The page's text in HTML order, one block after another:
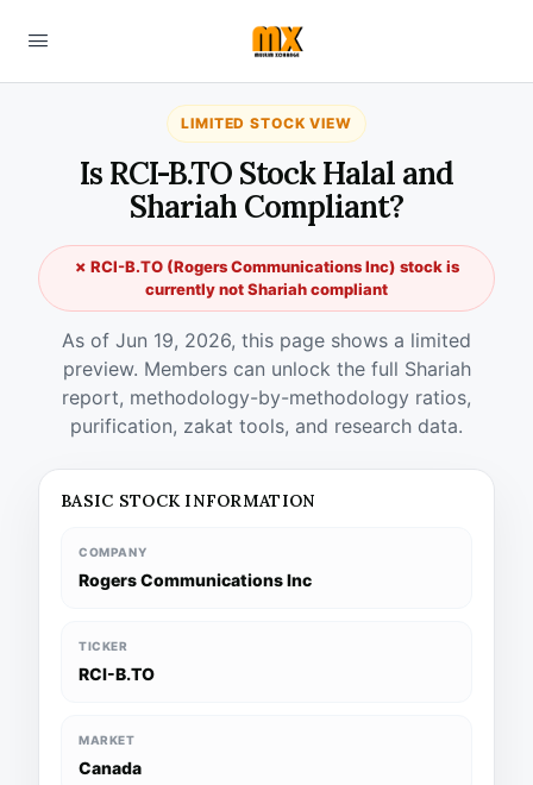
LIMITED STOCK VIEW
Is RCI-B.TO Stock Halal and
Shariah Compliant?
✗ RCI-B.TO (Rogers Communications Inc) stock is
currently not Shariah compliant
As of Jun 19, 2026, this page shows a limited
preview. Members can unlock the full Shariah
report, methodology-by-methodology ratios,
purification, zakat tools, and research data.
BASIC STOCK INFORMATION
COMPANY
Rogers Communications Inc
TICKER
RCI-B.TO
MARKET
Canada